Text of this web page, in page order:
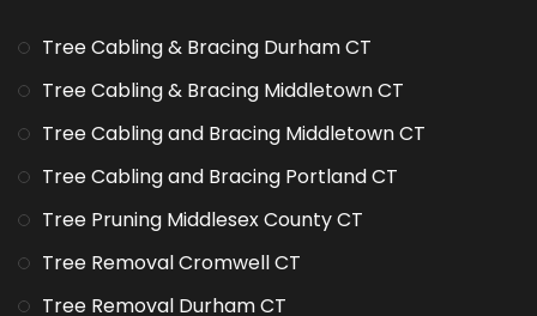
Tree Cabling & Bracing Durham CT
Tree Cabling & Bracing Middletown CT
Tree Cabling and Bracing Middletown CT
Tree Cabling and Bracing Portland CT
Tree Pruning Middlesex County CT
Tree Removal Cromwell CT
Tree Removal Durham CT